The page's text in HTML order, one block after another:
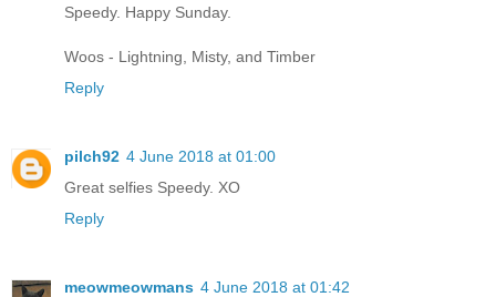
Speedy. Happy Sunday.
Woos - Lightning, Misty, and Timber
Reply
pilch92 4 June 2018 at 01:00
Great selfies Speedy. XO
Reply
meowmeowmans 4 June 2018 at 01:42